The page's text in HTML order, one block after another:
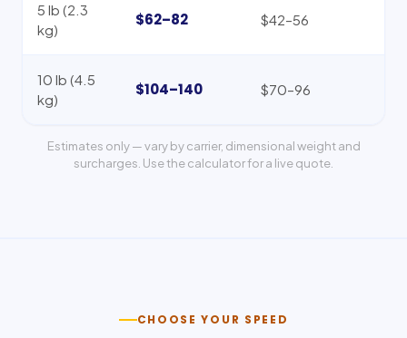
5 lb (2.3
kg)
$62–82 $42–56
10 lb (4.5
kg)
$104–140 $70–96
Estimates only — vary by carrier, dimensional weight and
surcharges. Use the calculator for a live quote.
CHOOSE YOUR SPEED